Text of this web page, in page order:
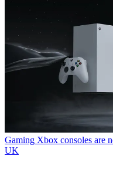
Gaming Xbox consoles are
UK